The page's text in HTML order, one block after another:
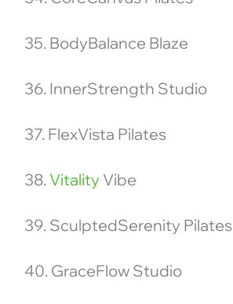
35. BodyBalance Blaze
36. InnerStrength Studio
37. FlexVista Pilates
38. VitalityVibe
39. SculptedSerenity Pilates
40. GraceFlow Studio